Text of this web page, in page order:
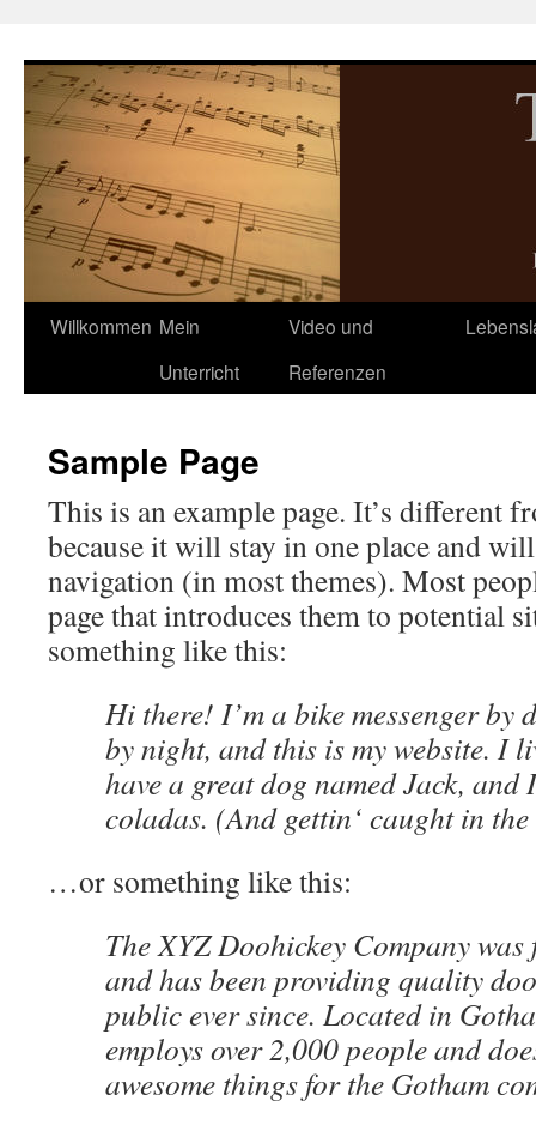
springen
Willkommen Mein
Unterricht
Video und
Referenzen
Sample Page
This is an example page. It’s different
because it will stay in one place and
navigation (in most themes). Most
page that introduces them to potential
something like this:
Hi there! I’m a bike messenger by
by night, and this is my website. I
have a great dog named Jack,
coladas. (And gettin‘ caught in
…or something like this:
The XYZ Doohickey Company
and has been providing quality
public ever since. Located in
employs over 2,000 people and
awesome things for the Gotham